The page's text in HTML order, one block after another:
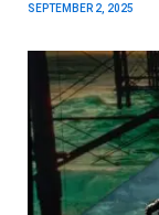
SEPTEMBER 2, 2025